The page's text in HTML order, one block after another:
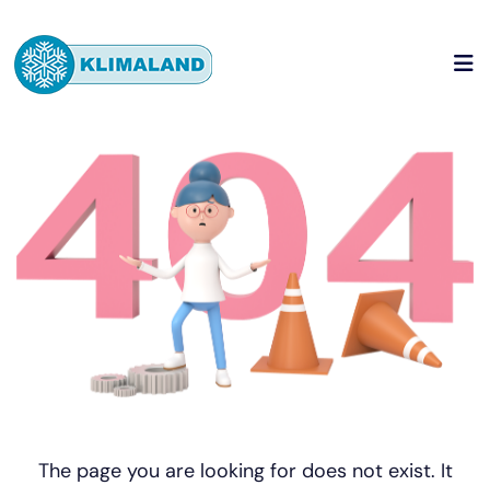
The page you are looking for does not exist. It